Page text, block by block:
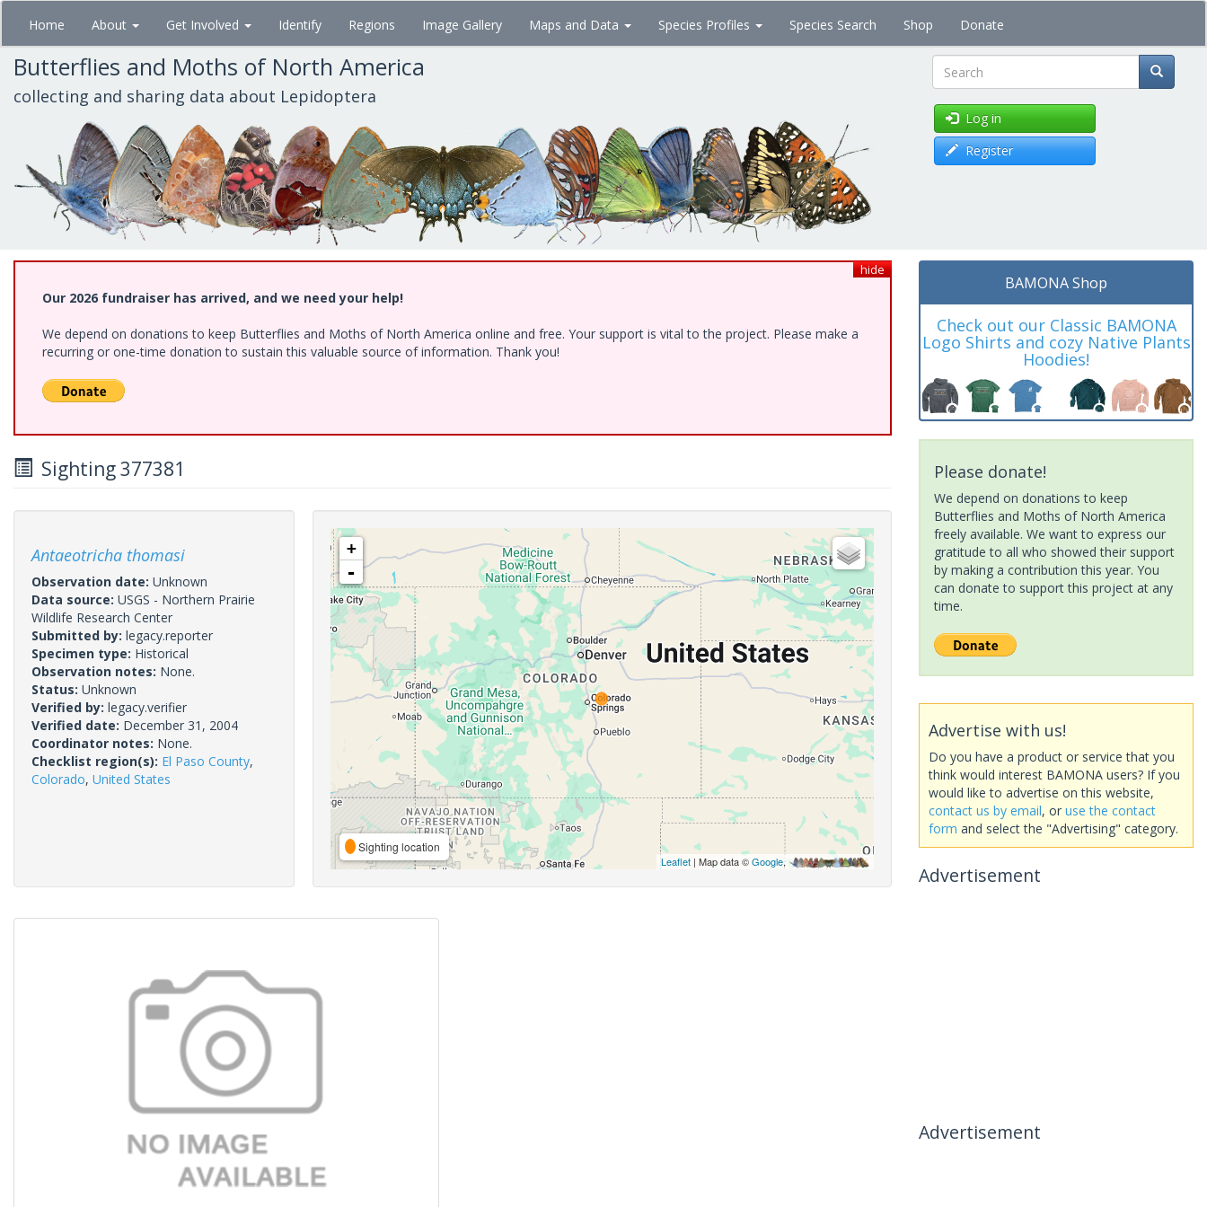
Skip
main
content
Home About Get Involved Identify Regions Image Gallery Maps and Data Species Profiles Species Search Shop Donate
Butterflies and Moths of North America
collecting and sharing data about Lepidoptera Search
Log in
Register
hide
Our 2026 fundraiser has arrived, and we need your help!
We depend on donations to keep Butterflies and Moths of North America online and free. Your support is vital to the project. Please make a
recurring or one-time donation to sustain this valuable source of information. Thank you!
Sighting 377381
Antaeotricha thomasi
Observation date: Unknown
Data source: USGS - Northern Prairie
Wildlife Research Center
Submitted by: legacy.reporter
Specimen type: Historical
Observation notes: None.
Status: Unknown
Verified by: legacy.verifier
Verified date: December 31, 2004
Coordinator notes: None.
Checklist region(s): El Paso County,
Colorado, United States
+
-
Sighting location
Leaflet| Map data ©Google,
BAMONA Shop
Check out our Classic BAMONA
Logo Shirts and cozy Native Plants
Hoodies!
Please donate!
We depend on donations to keep
Butterflies and Moths of North America
freely available. We want to express our
gratitude to all who showed their support
by making a contribution this year. You
can donate to support this project at any
time.
Advertise with us!
Do you have a product or service that you
think would interest BAMONA users? If you
would like to advertise on this website,
contact us by email, or use the contact
form and select the "Advertising" category.
Advertisement
Advertisement